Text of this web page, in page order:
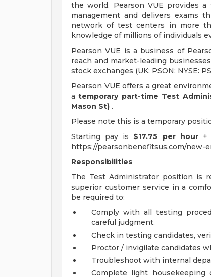
the world. Pearson VUE provides
management and delivers exams
network of test centers in more
knowledge of millions of individuals
Pearson VUE is a business of
reach and market-leading
stock exchanges (UK: PSON; NYSE:
Pearson VUE offers a great
atemporary part-time Test
Mason St) .
Please note this is a temporary
Starting pay is $17.75 per hour+
https://pearsonbenefitsus.com/new-
Responsibilities
The Test Administrator position is
superior customer service in a
be required to:
Comply with all testing
careful judgment.
Check in testing candidates,
Proctor / invigilate candidates
Troubleshoot with internal
Complete light